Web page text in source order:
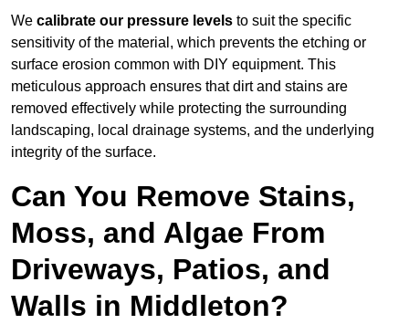
We calibrate our pressure levels to suit the specific
sensitivity of the material, which prevents the etching or
surface erosion common with DIY equipment. This
meticulous approach ensures that dirt and stains are
removed effectively while protecting the surrounding
landscaping, local drainage systems, and the underlying
integrity of the surface.
Can You Remove Stains,
Moss, and Algae From
Driveways, Patios, and
Walls in Middleton?